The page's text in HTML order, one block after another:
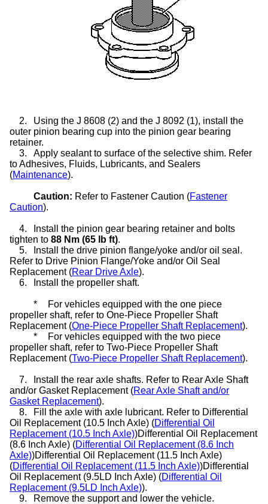
2.
Using the J 8608 (2) and the J 8092 (1), install the
outer pinion bearing cup into the pinion gear bearing
retainer.
3.
Apply sealant to surface of the selective shim. Refer
to Adhesives, Fluids, Lubricants, and Sealers
(Maintenance).
Caution: Refer to Fastener Caution (Fastener
Caution).
4.
Install the pinion gear bearing retainer and bolts
tighten to 88 Nm (65 lb ft).
5.
Install the drive pinion flange/yoke and/or oil seal.
Refer to Drive Pinion Flange/Yoke and/or Oil Seal
Replacement (Rear Drive Axle).
6.
Install the propeller shaft.
*
For vehicles equipped with the one piece
propeller shaft, refer to One-Piece Propeller Shaft
Replacement (One-Piece Propeller Shaft Replacement).
*
For vehicles equipped with the two piece
propeller shaft, refer to Two-Piece Propeller Shaft
Replacement (Two-Piece Propeller Shaft Replacement).
7.
Install the rear axle shafts. Refer to Rear Axle Shaft
and/or Gasket Replacement (Rear Axle Shaft and/or
Gasket Replacement).
8.
Fill the axle with axle lubricant. Refer to Differential
Oil Replacement (10.5 Inch Axle) (Differential Oil
Replacement (10.5 Inch Axle))Differential Oil Replacement
(8.6 Inch Axle) (Differential Oil Replacement (8.6 Inch
Axle))Differential Oil Replacement (11.5 Inch Axle)
(Differential Oil Replacement (11.5 Inch Axle))Differential
Oil Replacement (9.5LD Inch Axle) (Differential Oil
Replacement (9.5LD Inch Axle)).
9.
Remove the support and lower the vehicle.